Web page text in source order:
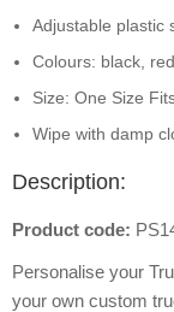
Adjustable plastic
Colours: black,
Size: One Size
Wipe with damp
Description:
Product code:
Personalise your
your own custom